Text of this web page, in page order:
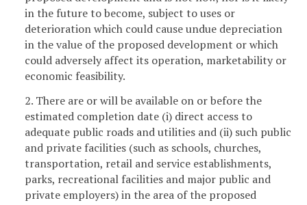
in the future to become, subject to uses or
deterioration which could cause undue depreciation
in the value of the proposed development or which
could adversely affect its operation, marketability or
economic feasibility.
2. There are or will be available on or before the
estimated completion date (i) direct access to
adequate public roads and utilities and (ii) such public
and private facilities (such as schools, churches,
transportation, retail and service establishments,
parks, recreational facilities and major public and
private employers) in the area of the proposed